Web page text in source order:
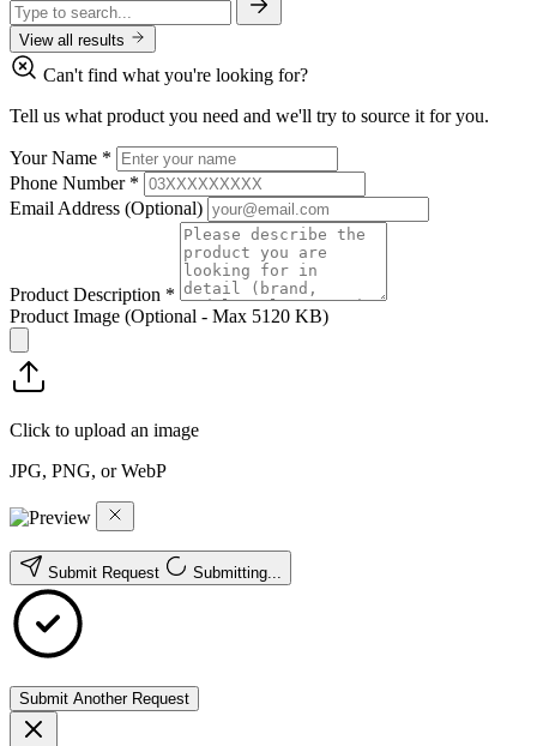
View all results
Can't find what you're looking for?
Tell us what product you need and we'll try to source it for you.
Your Name *
Phone Number *
Email Address (Optional)
Product Description *
Product Image (Optional - Max 5120 KB)
Click to upload an image
JPG, PNG, or WebP
Submit Request Submitting...
Submit Another Request